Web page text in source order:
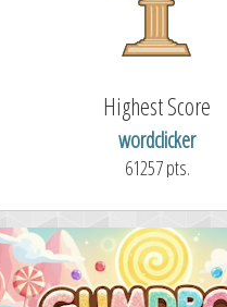
Highest Score
wordclicker
61257 pts.